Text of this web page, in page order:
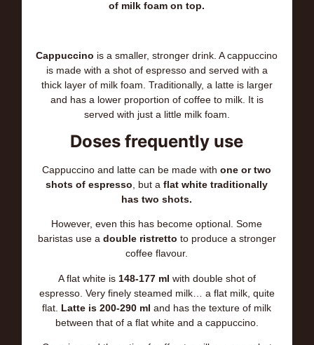
of milk foam on top.
Cappuccino is a smaller, stronger drink. A cappuccino
is made with a shot of espresso and served with a
thick layer of milk foam. Traditionally, a latte is larger
and has a lower proportion of coffee to milk. It is
served with just a little milk foam.
Doses frequently use
Cappuccino and latte can be made withone or two
shots of espresso , but aflat white traditionally
has two shots.
However, even this has become optional. Some
baristas use a double ristretto to produce a stronger
coffee flavour.
A flat white is 148-177 ml with double shot of
espresso. Very finely steamed milk… a flat milk, quite
flat. Latte is 200-290 mland has the texture of milk
between that of a flat white and a cappuccino.